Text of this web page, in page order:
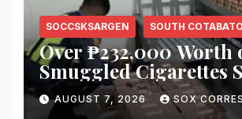
SOCCSKSARGEN SOUTH COTABATO
Over ₱232,000 Worth
Smuggled Cigarettes
Koronadal City
Suspect Arrested
AUGUST 7, 2026 SOX